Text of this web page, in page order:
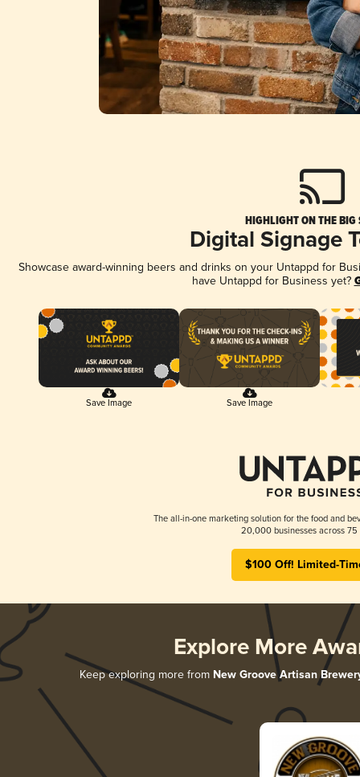
HIGHLIGHT ON THE BIG
Digital Signage
Showcase award-winning beers and drinks on your Untappd for
have Untappd for Business yet?
Save Image Save Image
The all-in-one marketing solution for the food and
20,000 businesses across 75
$100 Off! Limited-
Explore More
Keep exploring more from New Groove Artisan